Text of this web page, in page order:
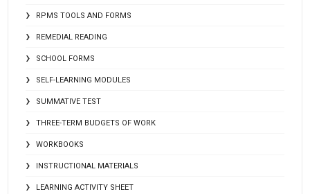
RPMS TOOLS AND FORMS
REMEDIAL READING
SCHOOL FORMS
SELF-LEARNING MODULES
SUMMATIVE TEST
THREE-TERM BUDGETS OF WORK
WORKBOOKS
INSTRUCTIONAL MATERIALS
LEARNING ACTIVITY SHEET